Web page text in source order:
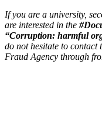
If you are a university,
are interested in the
“Corruption: harmful
do not hesitate to contact
Fraud Agency through